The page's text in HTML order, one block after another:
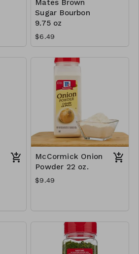
Mates Brown
Sugar Bourbon
9.75 oz
$6.49
McCormick Onion
Powder 22 oz.
$9.49